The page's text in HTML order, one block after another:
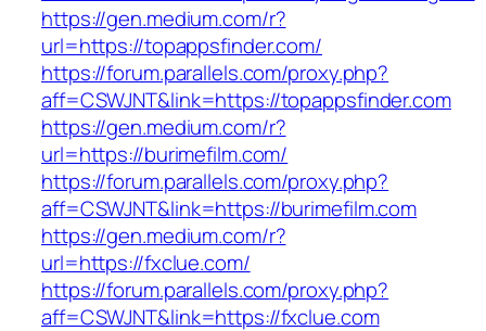
https://gen.medium.com/r?
url=https://topappsfinder.com/
https://forum.parallels.com/proxy.php?
aff=CSWJNT&link=https://topappsfinder.com
https://gen.medium.com/r?
url=https://burimefilm.com/
https://forum.parallels.com/proxy.php?
aff=CSWJNT&link=https://burimefilm.com
https://gen.medium.com/r?
url=https://fxclue.com/
https://forum.parallels.com/proxy.php?
aff=CSWJNT&link=https://fxclue.com